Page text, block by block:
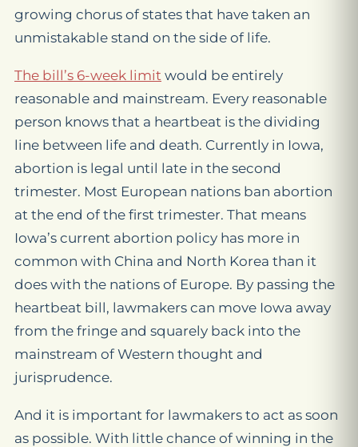
growing chorus of states that have taken an
unmistakable stand on the side of life.
The bill’s 6-week limit would be entirely
reasonable and mainstream. Every reasonable
person knows that a heartbeat is the dividing
line between life and death. Currently in Iowa,
abortion is legal until late in the second
trimester. Most European nations ban abortion
at the end of the first trimester. That means
Iowa’s current abortion policy has more in
common with China and North Korea than it
does with the nations of Europe. By passing the
heartbeat bill, lawmakers can move Iowa away
from the fringe and squarely back into the
mainstream of Western thought and
jurisprudence.
And it is important for lawmakers to act as soon
as possible. With little chance of winning in the